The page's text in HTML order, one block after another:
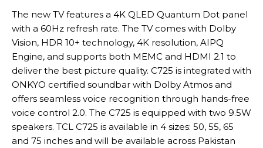
The new TV features a 4K QLED Quantum Dot panel
with a 60Hz refresh rate. The TV comes with Dolby
Vision, HDR 10+ technology, 4K resolution, AIPQ
Engine, and supports both MEMC and HDMI 2.1 to
deliver the best picture quality. C725 is integrated with
ONKYO certified soundbar with Dolby Atmos and
offers seamless voice recognition through hands-free
voice control 2.0. The C725 is equipped with two 9.5W
speakers. TCL C725 is available in 4 sizes: 50, 55, 65
and 75 inches and will be available across Pakistan